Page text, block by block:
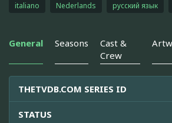
italiano
Nederlands русский язык
General Seasons
Cast &
Crew
THETVDB.COM SERIES ID
STATUS